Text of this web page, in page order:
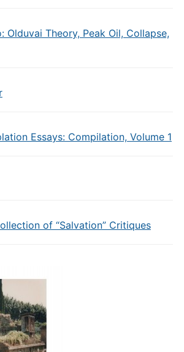
Olduvai Theory, Peak Oil, Collapse,
Essays: Compilation, Volume 1
of “Salvation” Critiques